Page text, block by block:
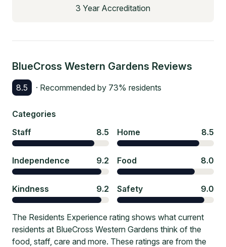
3 Year Accreditation
BlueCross Western Gardens Reviews
8.5 · Recommended by 73% residents
Categories
Staff
8.5 Home 8.5
Independence 9.2 Food 8.0
Kindness 9.2 Safety 9.0
The Residents Experience rating shows what current
residents at BlueCross Western Gardens think of the
food, staff, care and more. These ratings are from the